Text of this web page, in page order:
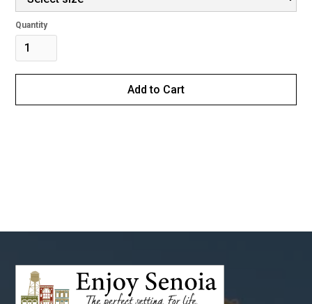
Quantity